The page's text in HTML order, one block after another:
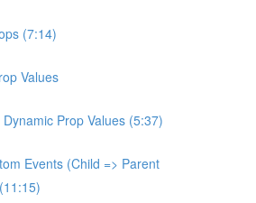
(7:14)
Values
Prop Values (5:37)
Events (Child => Parent